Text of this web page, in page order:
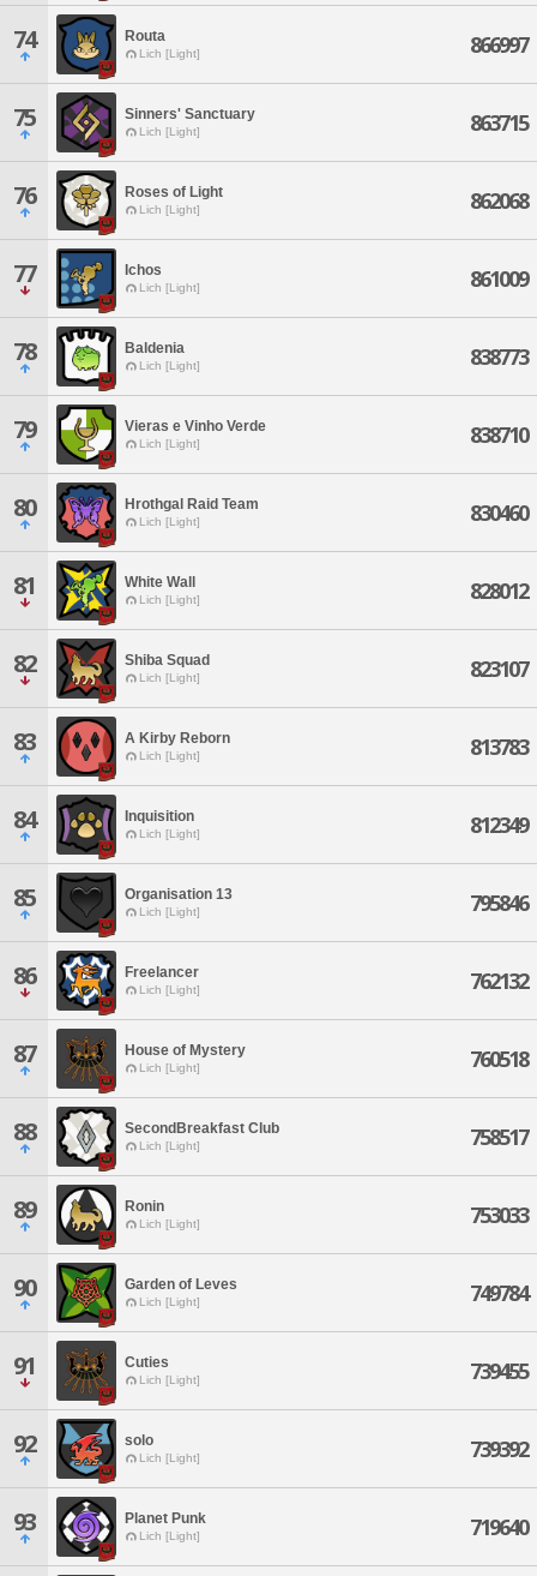
74 Routa
Lich [Light] 866997
75 Sinners' Sanctuary
Lich [Light] 863715
76 Roses of Light
Lich [Light] 862068
77 Ichos
Lich [Light] 861009
78 Baldenia
Lich [Light] 838773
79 Vieras e Vinho Verde
Lich [Light] 838710
80 Hrothgal Raid Team
Lich [Light] 830460
81 White Wall
Lich [Light] 828012
82 Shiba Squad
Lich [Light] 823107
83 A Kirby Reborn
Lich [Light] 813783
84 Inquisition
Lich [Light] 812349
85 Organisation 13
Lich [Light] 795846
86 Freelancer
Lich [Light] 762132
87 House of Mystery
Lich [Light] 760518
88 SecondBreakfast Club
Lich [Light] 758517
89 Ronin
Lich [Light] 753033
90 Garden of Leves
Lich [Light] 749784
91 Cuties
Lich [Light] 739455
92 solo
Lich [Light] 739392
93 Planet Punk
Lich [Light] 719640